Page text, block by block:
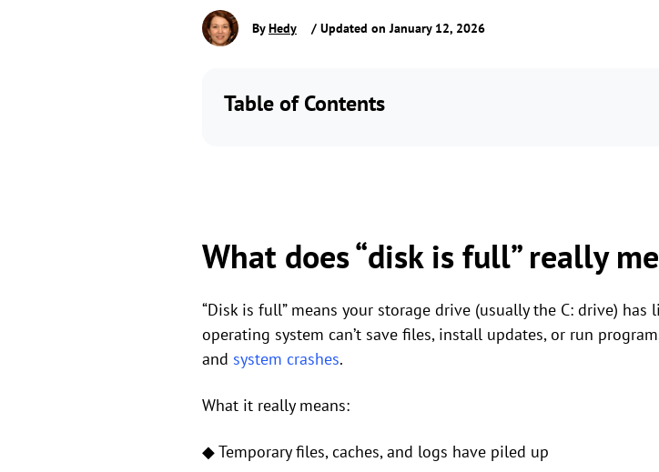
ByHedy / Updated on January 12, 2026
Table of Contents
What does “disk is full” really
“Disk is full” means your storage drive (usually the C: drive)
operating system can’t save files, install updates, or run
and system crashes.
What it really means:
◆ Temporary files, caches, and logs have piled up